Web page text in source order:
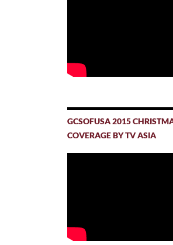
GCSOFUSA 2015
COVERAGE BY TV ASIA